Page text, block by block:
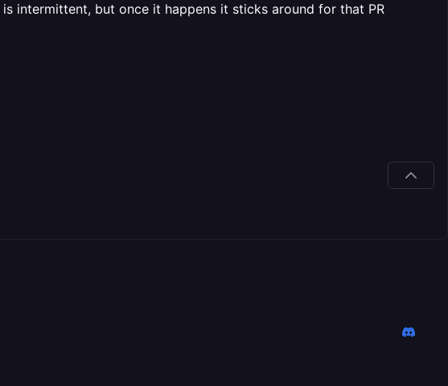
intermittent, but once it happens it sticks around for that PR